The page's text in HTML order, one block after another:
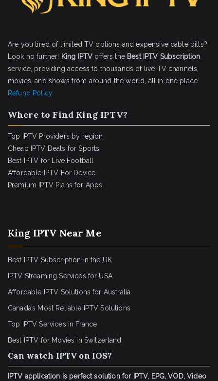
Are you tired of limited TV options and expensive cable bills?
Look no further! King IPTV offers the Best IPTV Subscription
service, providing access to thousands of live TV channels,
movies, and shows from around the world, all in one place.
Refund Policy
Where to Find King IPTV?
Top IPTV Providers by region
Cheap IPTV Deals for Sports
Best IPTV for Live Football
Affordable IPTV For Device
Premium IPTV Plans for Apps
King IPTV Near Me
Best IPTV Subscription in the UK
IPTV Streaming Services for USA
Affordable IPTV Solutions for Australia
Canada’s Most Reliable IPTV Solutions
Top IPTV Services in France
Best IPTV for Movies in Switzerland
Can watch IPTV on IOS?
IPTV application is perfect solution for IPTV, EPG, VOD, Video